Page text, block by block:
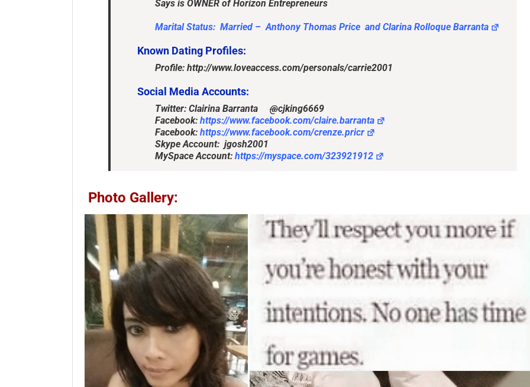
Says is OWNER of Horizon Entrepreneurs
Marital Status: Married – Anthony Thomas Price and Clarina Rolloque Barranta
Known Dating Profiles:
Profile: http://www.loveaccess.com/personals/carrie2001
Social Media Accounts:
@cjking6669
Facebook: https://www.facebook.com/claire.barranta
Facebook: https://www.facebook.com/crenze.pricr
Skype Account: jgosh2001
MySpace Account: https://myspace.com/323921912
Photo Gallery: